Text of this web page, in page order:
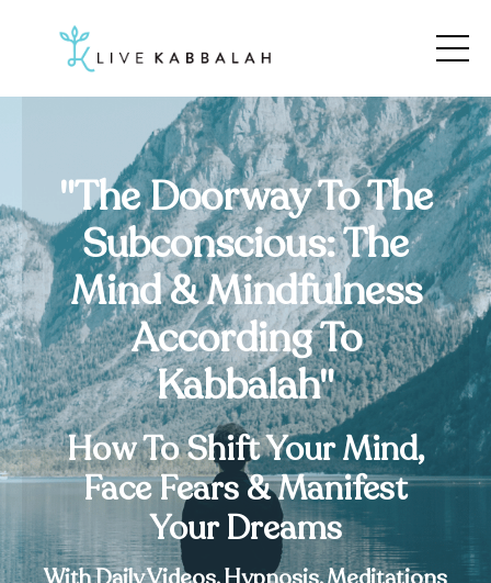
"The Doorway To The
Subconscious: The
Mind & Mindfulness
According To
Kabbalah"
How To Shift Your Mind,
Face Fears & Manifest
Your Dreams